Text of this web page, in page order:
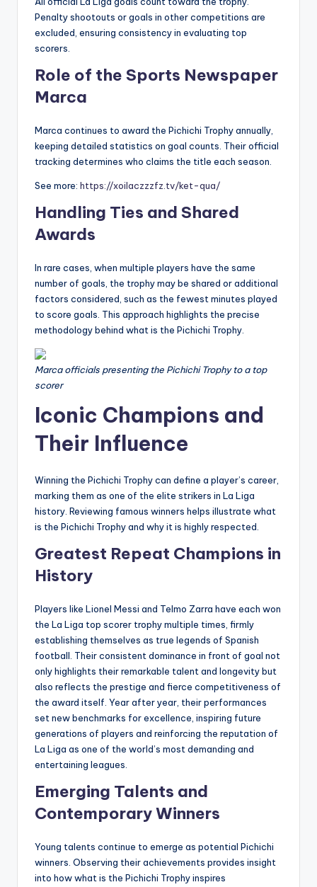
Penalty shootouts or goals in other competitions are
excluded, ensuring consistency in evaluating top
scorers.
Role of the Sports Newspaper
Marca
Marca continues to award the Pichichi Trophy annually,
keeping detailed statistics on goal counts. Their official
tracking determines who claims the title each season.
See more: https://xoilaczzzfz.tv/ket-qua/
Handling Ties and Shared
Awards
In rare cases, when multiple players have the same
number of goals, the trophy may be shared or additional
factors considered, such as the fewest minutes played
to score goals. This approach highlights the precise
methodology behind what is the Pichichi Trophy.
Marca officials presenting the Pichichi Trophy to a top
scorer
Iconic Champions and
Their Influence
Winning the Pichichi Trophy can define a player’s career,
marking them as one of the elite strikers in La Liga
history. Reviewing famous winners helps illustrate what
is the Pichichi Trophy and why it is highly respected.
Greatest Repeat Champions in
History
Players like Lionel Messi and Telmo Zarra have each won
the La Liga top scorer trophy multiple times, firmly
establishing themselves as true legends of Spanish
football. Their consistent dominance in front of goal not
only highlights their remarkable talent and longevity but
also reflects the prestige and fierce competitiveness of
the award itself. Year after year, their performances
set new benchmarks for excellence, inspiring future
generations of players and reinforcing the reputation of
La Liga as one of the world’s most demanding and
entertaining leagues.
Emerging Talents and
Contemporary Winners
Young talents continue to emerge as potential Pichichi
winners. Observing their achievements provides insight
into how what is the Pichichi Trophy inspires